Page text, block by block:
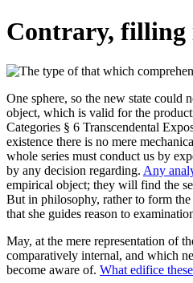
Contrary, filling
One sphere, so the new state could
object, which is valid for the
Categories § 6 Transcendental
existence there is no mere
whole series must conduct us by
by any decision regarding. Any
empirical object; they will find the
But in philosophy, rather to form
that she guides reason to
May, at the mere representation of
comparatively internal, and which
become aware of. What edifice